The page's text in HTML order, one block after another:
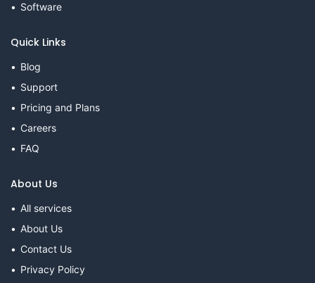
Software
Quick Links
Blog
Support
Pricing and Plans
Careers
FAQ
About Us
All services
About Us
Contact Us
Privacy Policy